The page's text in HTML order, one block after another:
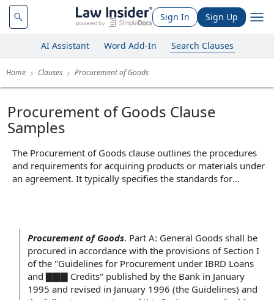
Sign In Sign Up
AI Assistant Word Add-In Search Clauses
Home Clauses Procurement of Goods
Procurement of Goods Clause
Samples
The Procurement of Goods clause outlines the procedures
and requirements for acquiring products or materials under
an agreement. It typically specifies the standards for
helps ensure that goods are obtained efficiently, meet
contractual specifications, and reduce the risk of disputes
over supply or quality.
Procurement of Goods. Part A: General Goods shall be
procured in accordance with the provisions ofSection I
of the "Guidelines for Procurement under IBRD Loans
and ▇▇▇ Credits" published by the Bank in January
1995 and revised in January 1996 (the Guidelines) and